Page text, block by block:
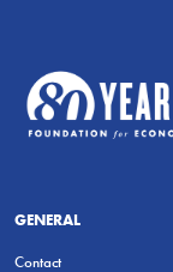
GENERAL
Contact